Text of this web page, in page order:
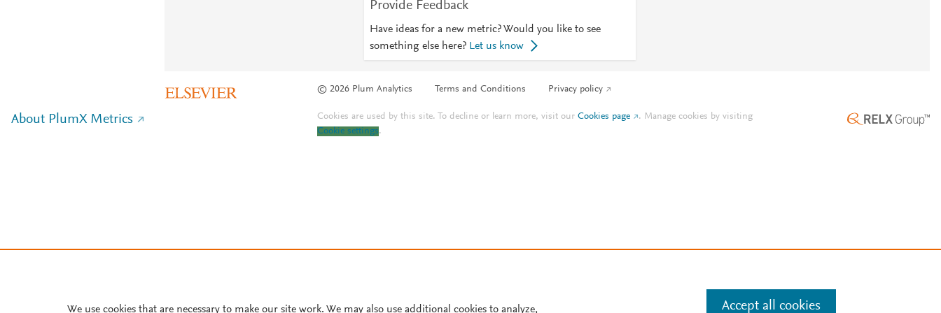
Provide Feedback
Have ideas for a new metric? Would you like to see
something else here? Let us know
© 2026 Plum Analytics Terms and Conditions Privacy policy
About PlumX Metrics Cookies are used by this site. To decline or learn more, visit ourCookies page . Manage cookies by visiting
Cookie settings.
We use cookies that are necessary to make our site work. We may also use additional cookies to analyze, Accept all cookies